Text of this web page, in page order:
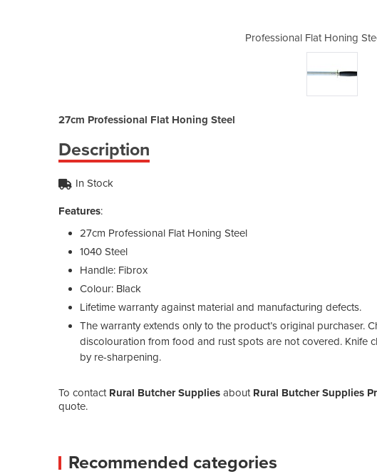
Professional Flat Honing
27cm Professional Flat Honing Steel
Description
In Stock
Features:
27cm Professional Flat Honing Steel
1040 Steel
Handle: Fibrox
Colour: Black
Lifetime warranty against material and manufacturing defects.
The warranty extends only to the product’s original purchaser.
discolouration from food and rust spots are not covered. Knife
by re-sharpening.
To contact Rural Butcher Supplies about Rural Butcher Supplies
quote.
Recommended categories